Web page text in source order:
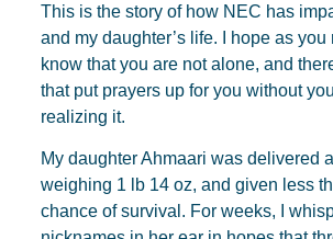
This is the story of how NEC has
and my daughter’s life. I hope as you
know that you are not alone, and
that put prayers up for you without
realizing it.
My daughter Ahmaari was delivered
weighing 1 lb 14 oz, and given less
chance of survival. For weeks, I